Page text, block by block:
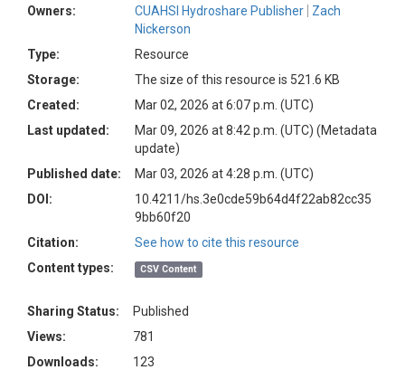
Owners:
CUAHSI Hydroshare Publisher
Zach
Nickerson
Type:
Resource
Storage:
The size of this resource is 521.6 KB
Created:
Mar 02, 2026 at 6:07 p.m. (UTC)
Last updated:
Mar 09, 2026 at 8:42 p.m. (UTC) (Metadata
update)
Published date:
Mar 03, 2026 at 4:28 p.m. (UTC)
DOI:
10.4211/hs.3e0cde59b64d4f22ab82cc35
9bb60f20
Citation:
See how to cite this resource
Content types:
CSV Content
Sharing Status:
Published
Views:
781
Downloads:
123